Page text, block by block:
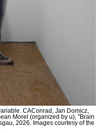
CAConrad, Jan Domicz,
Morel (organized by u), "Brain
2026. Images courtesy of the